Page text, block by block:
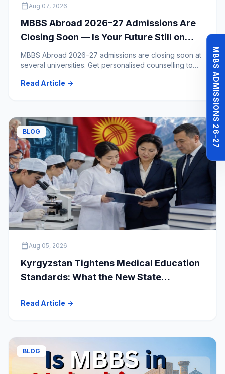
MBBS ADMISSIONS 26-27
calendar_today Aug 07, 2026
MBBS Abroad 2026–27 Admissions Are
Closing Soon — Is Your Future Still on
Hold?
MBBS Abroad 2026–27 admissions are closing soon at
several universities. Get personalised counselling to
university.
Read Article arrow_forward
BLOG
calendar_today Aug 05, 2026
Kyrgyzstan Tightens Medical Education
Standards: What the New State
Students
Read Article arrow_forward
BLOG